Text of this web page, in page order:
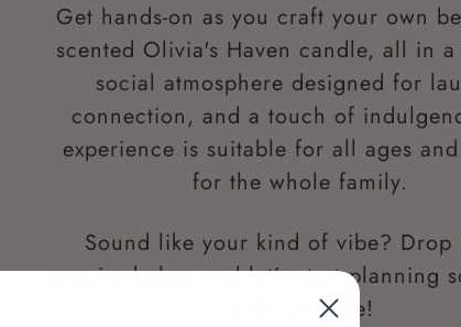
Get hands-on as you craft your own
scented Olivia's Haven candle, all in a
social atmosphere designed for
connection, and a touch of
experience is suitable for all ages
for the whole family.
Sound like your kind of vibe? Drop
enquiry below and let’s start planning
unforgettable!